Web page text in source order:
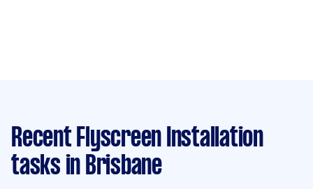
Recent Flyscreen Installation
tasks in Brisbane